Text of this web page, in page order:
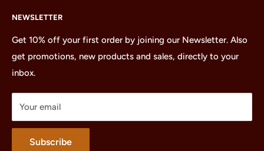
Home
All Products
Minifigures
Sets
Parts
Treasures
Merchandise
About
NEWSLETTER
Get 10% off your first order by joining our Newsletter. Also
get promotions, new products and sales, directly to your
inbox.
Your email
Subscribe